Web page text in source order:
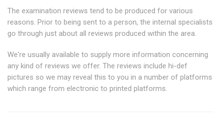
The examination reviews tend to be produced for various
reasons. Prior to being sent to a person, the internal specialists
go through just about all reviews produced within the area.
We're usually available to supply more information concerning
any kind of reviews we offer. The reviews include hi-def
pictures so we may reveal this to you in a number of platforms
which range from electronic to printed platforms.